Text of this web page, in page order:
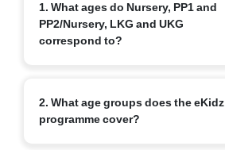
1. What ages do Nursery, PP1 and
PP2/Nursery, LKG and UKG
correspond to?
at 4+ and PP2/UKG at 5+.
2. What age groups does the eKidz
programme cover?